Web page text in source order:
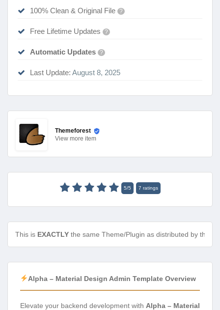
100% Clean & Original File ?
Free Lifetime Updates ?
Automatic Updates ?
Last Update: August 8, 2025
Themeforest
View more item
5/5 7 ratings
This is EXACTLY the same Theme/Plugin as distributed by the
Alpha – Material Design Admin Template Overview
Elevate your backend development with Alpha – Material